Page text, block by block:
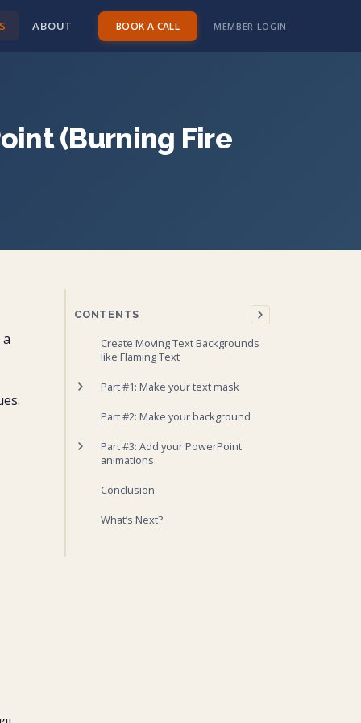
ABOUT BOOK A CALL MEMBER LOGIN
(Burning Fire
CONTENTS
Create Moving Text Backgrounds
like Flaming Text
Part #1: Make your text mask
2. Add your text
3. Hide your mask
4. Paste your mask as a picture
Part #2: Make your background
Part #3: Add your PowerPoint
animations
2. Animation for Pictures
3. Creating a shine animation
Conclusion
What’s Next?